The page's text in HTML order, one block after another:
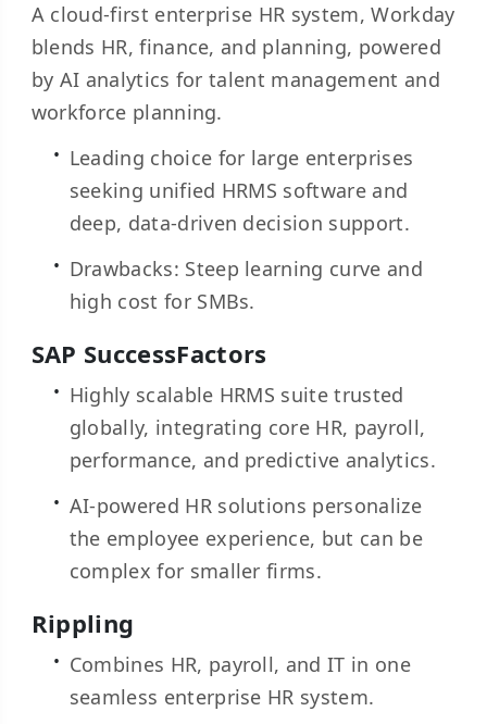
A cloud-first enterprise HR system, Workday
blends HR, finance, and planning, powered
by AI analytics for talent management and
workforce planning.
Leading choice for large enterprises
seeking unified HRMS software and
deep, data-driven decision support.
Drawbacks: Steep learning curve and
high cost for SMBs.
SAP SuccessFactors
Highly scalable HRMS suite trusted
globally, integrating core HR, payroll,
performance, and predictive analytics.
AI-powered HR solutions personalize
the employee experience, but can be
complex for smaller firms.
Rippling
Combines HR, payroll, and IT in one
seamless enterprise HR system.